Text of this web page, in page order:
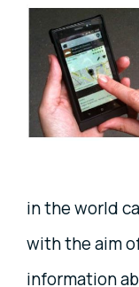
in the world
with the aim
information